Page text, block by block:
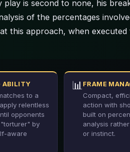
is second to none, his
of the percentages
this approach, when executed
ABILITY
to a
relentless
opponents
by
aware
📊 FRAME
Compact,
action with
built on
analysis
or instinct.